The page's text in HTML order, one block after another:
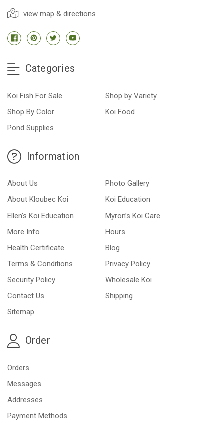
view map & directions
Categories
Koi Fish For Sale
Shop by Variety
Shop By Color
Koi Food
Pond Supplies
Information
About Us
Photo Gallery
About Kloubec Koi
Koi Education
Ellen’s Koi Education
Myron’s Koi Care
More Info
Hours
Health Certificate
Blog
Terms & Conditions
Privacy Policy
Security Policy
Wholesale Koi
Contact Us
Shipping
Sitemap
Order
Orders
Messages
Addresses
Payment Methods